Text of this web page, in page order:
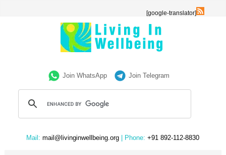
[google-translator]
Join WhatsApp Join Telegram
Mail: mail@livinginwellbeing.org | Phone: +91 892-112-8830